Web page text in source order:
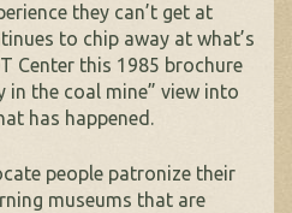
they can’t get at
to chip away at what’s
Center this 1985 brochure
in the coal mine” view into
has happened.
people patronize their
museums that are